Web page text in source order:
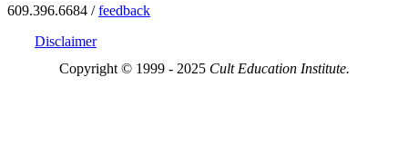
609.396.6684 /feedback
Disclaimer
Copyright © 1999 - 2025 Cult Education Institute.